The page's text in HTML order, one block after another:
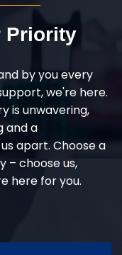
Priority
by you every
we're here.
is unwavering,
and a
apart. Choose a
– choose us,
here for you.